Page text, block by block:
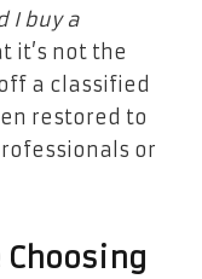
I buy a
it’s not the
a classified
restored to
or